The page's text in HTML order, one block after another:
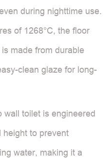
during nighttime use.
of 1268°C, the floor
made from durable
clean glaze for long-
wall toilet is engineered
height to prevent
water, making it a